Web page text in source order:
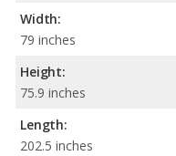
Width:
79 inches
Height:
75.9 inches
Length:
202.5 inches